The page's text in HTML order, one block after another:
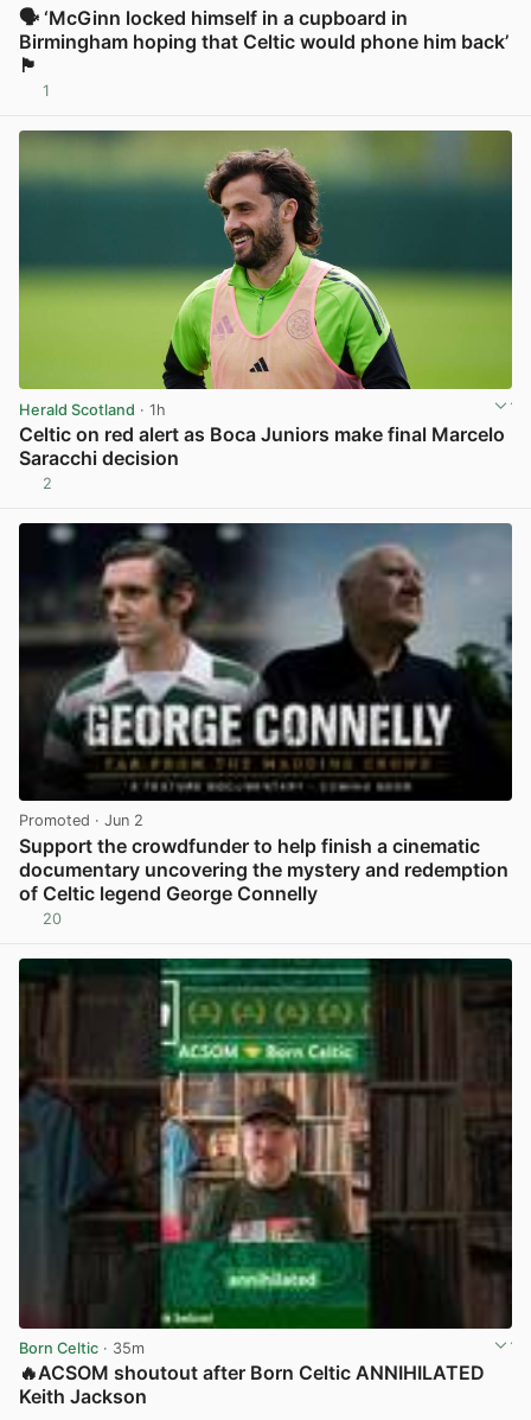
🗣️ ‘McGinn locked himself in a cupboard in
Birmingham hoping that Celtic would phone him back’
🏴
1
Herald Scotland · 1h
Celtic on red alert as Boca Juniors make final Marcelo
Saracchi decision
2
Promoted · Jun 2
Support the crowdfunder to help finish a cinematic
documentary uncovering the mystery and redemption
of Celtic legend George Connelly
20
Born Celtic · 35m
🔥ACSOM shoutout after Born Celtic ANNIHILATED
Keith Jackson